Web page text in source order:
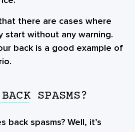
there are cases where
start without any warning.
back is a good example of
SPASMS?
back spasms? Well, it’s